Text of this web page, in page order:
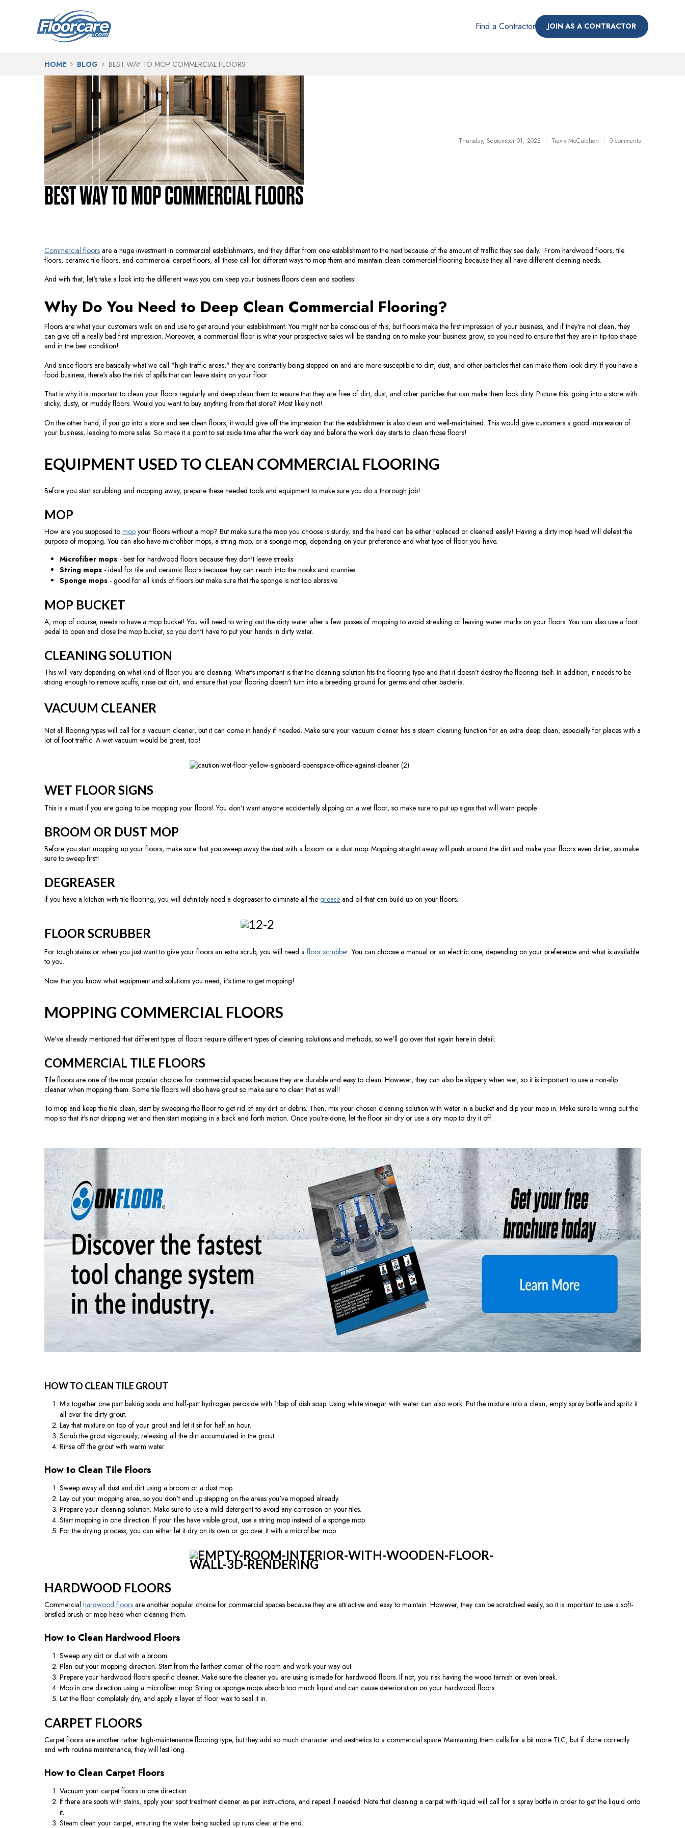
Find a Contractor JOIN AS A CONTRACTOR
HOME BLOG BEST WAY TO MOP COMMERCIAL FLOORS
BEST WAY TO MOP COMMERCIAL FLOORS
Thursday, September 01, 2022 Travis McCutchen 0 comments
Commercial floors are a huge investment in commercial establishments, and they differ from one establishment to the next because of the amount of traffic they see daily. From hardwood floors, tile
floors, ceramic tile floors, and commercial carpet floors, all these call for different ways to mop them and maintain clean commercial flooring because they all have different cleaning needs.
And with that, let's take a look into the different ways you can keep your business floors clean and spotless!
Why Do You Need to Deep Clean Commercial Flooring?
Floors are what your customers walk on and use to get around your establishment. You might not be conscious of this, but floors make the first impression of your business, and if they're not clean, they
can give off a really bad first impression. Moreover, a commercial floor is what your prospective sales will be standing on to make your business grow, so you need to ensure that they are in tip-top shape
and in the best condition!
And since floors are basically what we call "high-traffic areas," they are constantly being stepped on and are more susceptible to dirt, dust, and other particles that can make them look dirty. If you have a
food business, there's also the risk of spills that can leave stains on your floor.
That is why it is important to clean your floors regularly and deep clean them to ensure that they are free of dirt, dust, and other particles that can make them look dirty. Picture this: going into a store with
sticky, dusty, or muddy floors. Would you want to buy anything from that store? Most likely not!
On the other hand, if you go into a store and see clean floors, it would give off the impression that the establishment is also clean and well-maintained. This would give customers a good impression of
your business, leading to more sales. So make it a point to set aside time after the work day and before the work day starts to clean those floors!
EQUIPMENT USED TO CLEAN COMMERCIAL FLOORING
Before you start scrubbing and mopping away, prepare these needed tools and equipment to make sure you do a thorough job!
MOP
How are you supposed to mop your floors without a mop? But make sure the mop you choose is sturdy, and the head can be either replaced or cleaned easily! Having a dirty mop head will defeat the
purpose of mopping. You can also have microfiber mops, a string mop, or a sponge mop, depending on your preference and what type of floor you have.
Microfiber mops - best for hardwood floors because they don't leave streaks
String mops - ideal for tile and ceramic floors because they can reach into the nooks and crannies
Sponge mops - good for all kinds of floors but make sure that the sponge is not too abrasive
MOP BUCKET
A, mop of course, needs to have a mop bucket! You will need to wring out the dirty water after a few passes of mopping to avoid streaking or leaving water marks on your floors. You can also use a foot
pedal to open and close the mop bucket, so you don't have to put your hands in dirty water.
CLEANING SOLUTION
This will vary depending on what kind of floor you are cleaning. What's important is that the cleaning solution fits the flooring type and that it doesn't destroy the flooring itself. In addition, it needs to be
strong enough to remove scuffs, rinse out dirt, and ensure that your flooring doesn't turn into a breeding ground for germs and other bacteria.
VACUUM CLEANER
Not all flooring types will call for a vacuum cleaner, but it can come in handy if needed. Make sure your vacuum cleaner has a steam cleaning function for an extra deep clean, especially for places with a
lot of foot traffic. A wet vacuum would be great, too!
WET FLOOR SIGNS
This is a must if you are going to be mopping your floors! You don't want anyone accidentally slipping on a wet floor, so make sure to put up signs that will warn people.
BROOM OR DUST MOP
Before you start mopping up your floors, make sure that you sweep away the dust with a broom or a dust mop. Mopping straight away will push around the dirt and make your floors even dirtier, so make
sure to sweep first!
DEGREASER
If you have a kitchen with tile flooring, you will definitely need a degreaser to eliminate all the grease and oil that can build up on your floors.
FLOOR SCRUBBER
For tough stains or when you just want to give your floors an extra scrub, you will need a floor scrubber. You can choose a manual or an electric one, depending on your preference and what is available
to you.
Now that you know what equipment and solutions you need, it's time to get mopping!
MOPPING COMMERCIAL FLOORS
We've already mentioned that different types of floors require different types of cleaning solutions and methods, so we'll go over that again here in detail:
COMMERCIAL TILE FLOORS
Tile floors are one of the most popular choices for commercial spaces because they are durable and easy to clean. However, they can also be slippery when wet, so it is important to use a non-slip
cleaner when mopping them. Some tile floors will also have grout so make sure to clean that as well!
To mop and keep the tile clean, start by sweeping the floor to get rid of any dirt or debris. Then, mix your chosen cleaning solution with water in a bucket and dip your mop in. Make sure to wring out the
mop so that it's not dripping wet and then start mopping in a back and forth motion. Once you're done, let the floor air dry or use a dry mop to dry it off.
HOW TO CLEAN TILE GROUT
Mix together one part baking soda and half-part hydrogen peroxide with 1tbsp of dish soap. Using white vinegar with water can also work. Put the mixture into a clean, empty spray bottle and spritz it
all over the dirty grout.
Lay that mixture on top of your grout and let it sit for half an hour.
Scrub the grout vigorously, releasing all the dirt accumulated in the grout.
Rinse off the grout with warm water.
How to Clean Tile Floors
Sweep away all dust and dirt using a broom or a dust mop.
Lay out your mopping area, so you don't end up stepping on the areas you've mopped already.
Prepare your cleaning solution. Make sure to use a mild detergent to avoid any corrosion on your tiles.
Start mopping in one direction. If your tiles have visible grout, use a string mop instead of a sponge mop.
For the drying process, you can either let it dry on its own or go over it with a microfiber mop.
HARDWOOD FLOORS
Commercial hardwood floors are another popular choice for commercial spaces because they are attractive and easy to maintain. However, they can be scratched easily, so it is important to use a soft-
bristled brush or mop head when cleaning them.
How to Clean Hardwood Floors
Sweep any dirt or dust with a broom.
Plan out your mopping direction. Start from the farthest corner of the room and work your way out.
Prepare your hardwood floors specific cleaner. Make sure the cleaner you are using is made for hardwood floors. If not, you risk having the wood tarnish or even break.
Mop in one direction using a microfiber mop. String or sponge mops absorb too much liquid and can cause deterioration on your hardwood floors.
Let the floor completely dry, and apply a layer of floor wax to seal it in.
CARPET FLOORS
Carpet floors are another rather high-maintenance flooring type, but they add so much character and aesthetics to a commercial space. Maintaining them calls for a bit more TLC, but if done correctly
and with routine maintenance, they will last long.
How to Clean Carpet Floors
Vacuum your carpet floors in one direction
If there are spots with stains, apply your spot treatment cleaner as per instructions, and repeat if needed. Note that cleaning a carpet with liquid will call for a spray bottle in order to get the liquid onto
it.
Steam clean your carpet, ensuring the water being sucked up runs clear at the end.